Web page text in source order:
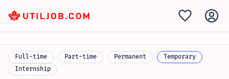
Full-time Part-time Permanent
Temporary
Internship